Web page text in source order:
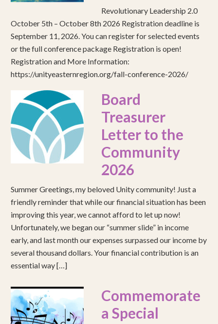
Revolutionary Leadership 2.0
October 5th – October 8th 2026 Registration deadline is
September 11, 2026. You can register for selected events
or the full conference package Registration is open!
Registration and More Information:
https://unityeasternregion.org/fall-conference-2026/
Board
Treasurer
Letter to the
Community
2026
Summer Greetings, my beloved Unity community! Just a
friendly reminder that while our financial situation has been
improving this year, we cannot afford to let up now!
Unfortunately, we began our “summer slide” in income
early, and last month our expenses surpassed our income by
several thousand dollars. Your financial contribution is an
essential way […]
Commemorate
a Special